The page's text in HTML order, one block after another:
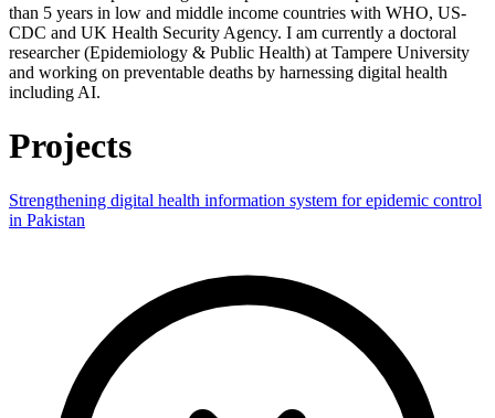
than 5 years in low and middle income countries with WHO, US-
CDC and UK Health Security Agency. I am currently a doctoral
researcher (Epidemiology & Public Health) at Tampere University
and working on preventable deaths by harnessing digital health
including AI.
Projects
Strengthening digital health information system for epidemic control
in Pakistan